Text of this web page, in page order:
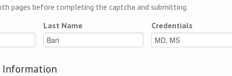
pages before completing the captcha and submitting.
Last Name Credentials
Information